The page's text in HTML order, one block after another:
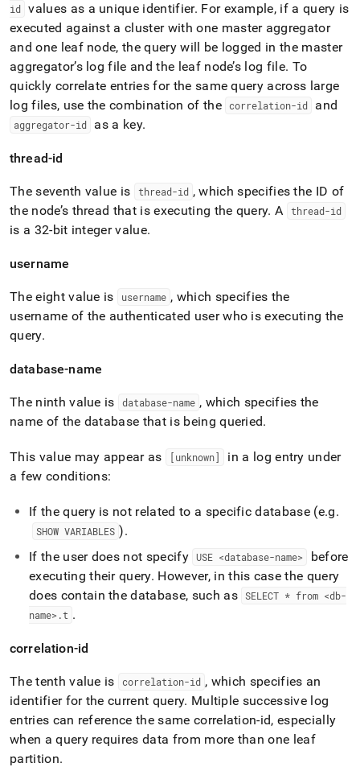
id values as a unique identifier. For example, if a query is
executed against aclusterwith one master aggregator
and one leaf node, the query will be logged in the master
aggregator’s log file and the leaf node’s log file. To
quickly correlate entries for the same query across large
log files, use the combination of the correlation-id and
aggregator-id as a key.
thread-id
The seventh value is thread-id , which specifies the ID of
the node’s thread that is executing the query. A thread-id
is a 32-bit integer value.
username
The eight value is username , which specifies the
username of the authenticated user who is executing the
query.
database-name
The ninth value is database-name , which specifies the
name of the database that is being queried.
This value may appear as [unknown]
in a log entry under
a few conditions:
If the query is not related to a specific database (e.g.
SHOW VARIABLES ).
If the user does not specify USE <database-name>
before
executing their query. However, in this case the query
does contain the database, such as SELECT * from <db-
name>.t .
correlation-id
The tenth value is correlation-id , which specifies an
identifier for the current query. Multiple successive log
entries can reference the same correlation-id, especially
when a query requires data from more than one leaf
partition.